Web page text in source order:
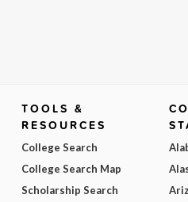
TOOLS &
RESOURCES
College Search
College Search Map
Scholarship Search